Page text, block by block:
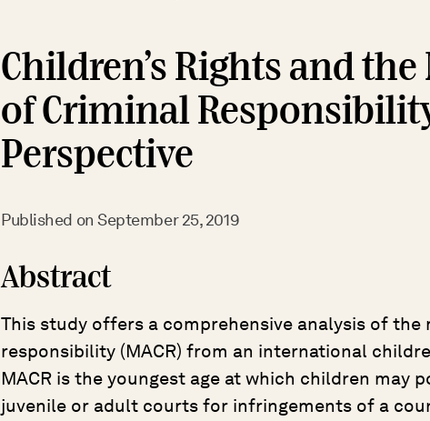
Children’s Rights and
of Criminal
Perspective
Published onSeptember 25, 2019
Abstract
This study offers a comprehensive analysis of
responsibility (MACR) from an international
MACR is the youngest age at which children may
juvenile or adult courts for infringements of a